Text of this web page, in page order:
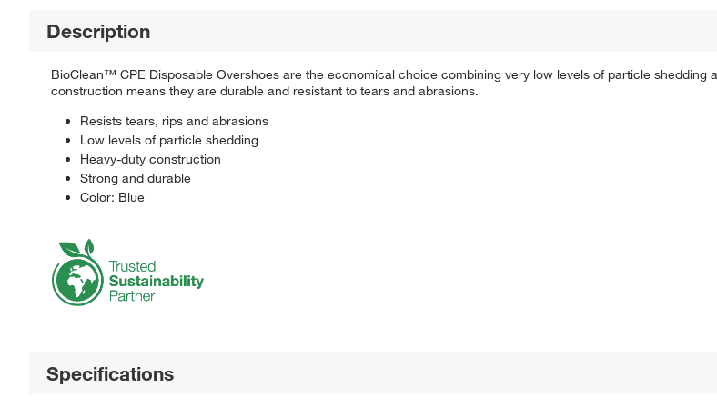
Description
BioClean™ CPE Disposable Overshoes are the economical choice combining very low levels of particle shedding
construction means they are durable and resistant to tears and abrasions.
Resists tears, rips and abrasions
Low levels of particle shedding
Heavy-duty construction
Strong and durable
Color: Blue
Specifications